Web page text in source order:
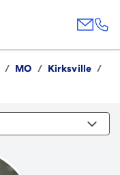
/ MO / Kirksville /